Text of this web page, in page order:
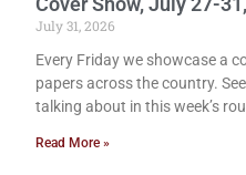
July 31, 2026
Every Friday we showcase a
papers across the country.
talking about in this week’s
Read More »